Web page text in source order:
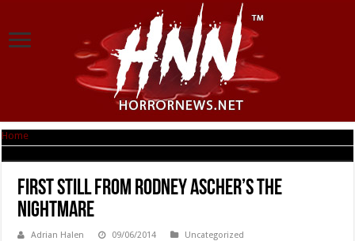
Home
First Still from Rodney Ascher’s THE
NIGHTMARE
Adrian Halen 09/06/2014 Uncategorized